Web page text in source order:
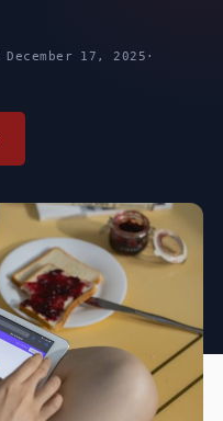
December 17, 2025 ·